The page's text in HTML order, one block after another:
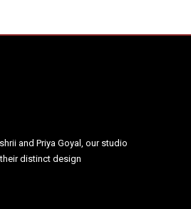
and Priya Goyal, our studio
distinct design